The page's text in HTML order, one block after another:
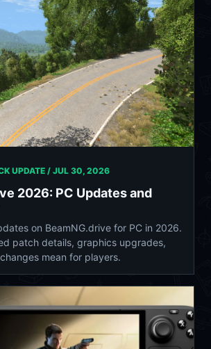
UPDATE / JUL 30, 2026
2026: PC Updates and
on BeamNG.drive for PC in 2026.
patch details, graphics upgrades,
mean for players.